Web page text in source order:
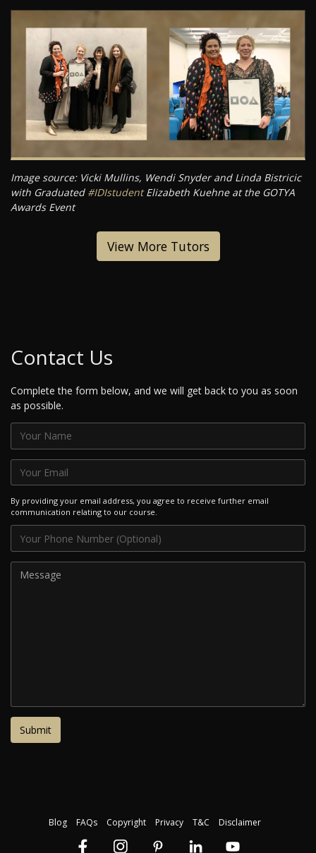
Image source: Vicki Mullins, Wendi Snyder and Linda Bistricic
with Graduated #IDIstudentElizabeth Kuehne at the GOTYA
Awards Event
View More Tutors
Contact Us
Complete the form below, and we will get back to you as soon
as possible.
By providing your email address, you agree to receive further email
communication relating to our course.
Blog FAQs Copyright Privacy T&C Disclaimer